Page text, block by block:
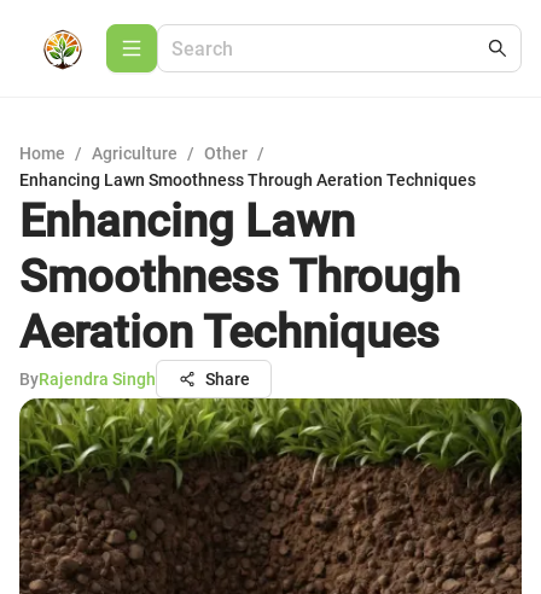
Home / Agriculture / Other /
Enhancing Lawn Smoothness Through Aeration Techniques
Enhancing Lawn
Smoothness Through
Aeration Techniques
ByRajendra Singh Share